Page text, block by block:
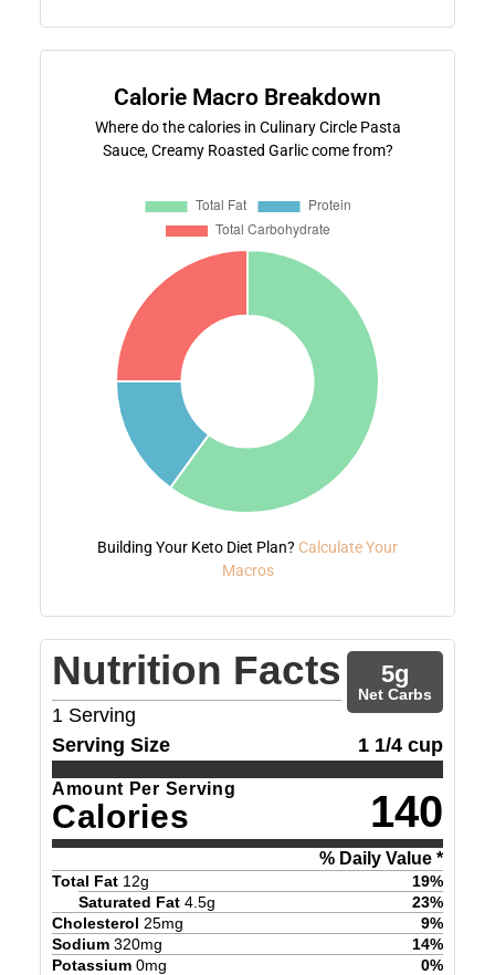
Calorie Macro Breakdown
Where do the calories in Culinary Circle Pasta
Sauce, Creamy Roasted Garlic come from?
Building Your Keto Diet Plan? Calculate Your
Macros
Nutrition Facts
1 Serving
5g
Net Carbs
Serving Size 1 1/4 cup
Amount Per Serving
Calories 140
% Daily Value *
Total Fat 12g 19%
Saturated Fat 4.5g 23%
Cholesterol 25mg 9%
Sodium 320mg 14%
Potassium 0mg 0%